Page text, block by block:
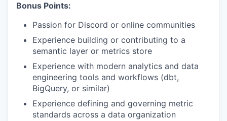
Bonus Points:
Passion for Discord or online communities
Experience building or contributing to a
semantic layer or metrics store
Experience with modern analytics and data
engineering tools and workflows (dbt,
BigQuery, or similar)
Experience defining and governing metric
standards across a data organization